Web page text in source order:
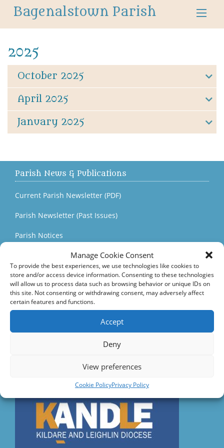
Manage Cookie Consent
To provide the best experiences, we use technologies like cookies to
store and/or access device information. Consenting to these technologies
will allow us to process data such as browsing behavior or unique IDs on
this site. Not consenting or withdrawing consent, may adversely affect
certain features and functions.
Accept
Deny
View preferences
Cookie PolicyPrivacy Policy
Bagenalstown Parish
2025
October 2025
April 2025
January 2025
Parish News & Publications
Current Parish Newsletter (PDF)
Parish Newsletter (Past Issues)
Parish Notices
Quick Links
Accord – Marriage and Relationships
Visit us on Facebook